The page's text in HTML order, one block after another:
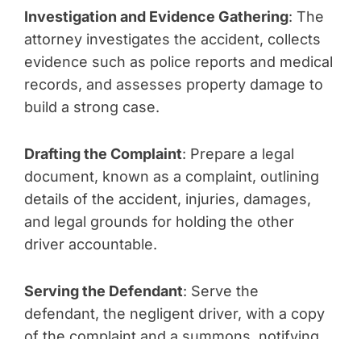
Investigation and Evidence Gathering: The
attorney investigates the accident, collects
evidence such as police reports and medical
records, and assesses property damage to
build a strong case.
Drafting the Complaint: Prepare a legal
document, known as a complaint, outlining
details of the accident, injuries, damages,
and legal grounds for holding the other
driver accountable.
Serving the Defendant: Serve the
defendant, the negligent driver, with a copy